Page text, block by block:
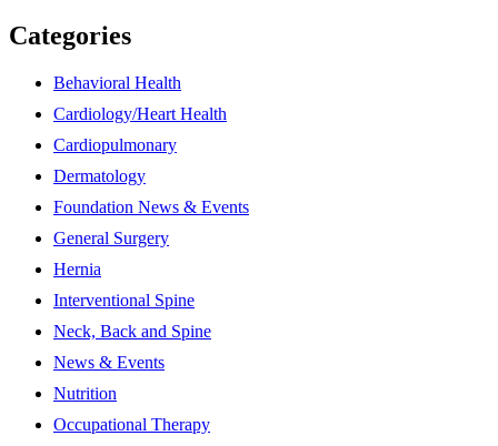
Categories
Behavioral Health
Cardiology/Heart Health
Cardiopulmonary
Dermatology
Foundation News & Events
General Surgery
Hernia
Interventional Spine
Neck, Back and Spine
News & Events
Nutrition
Occupational Therapy